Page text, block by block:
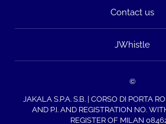
Contact us
JWhistle
©
JAKALA S.P.A. S.B. | CORSO DI PORTA
AND P.I. AND REGISTRATION NO.
REGISTER OF MILAN